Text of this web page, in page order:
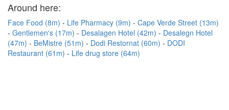
Around here:
Face Food (8m) Life Pharmacy (9m)
Cape Verde Street (13m)
Gentlemen's (17m)
Desalagen Hotel (42m)
Desalegn Hotel
(47m)
BeMistre (51m) Dodi Restornat (60m)
DODI
Restaurant (61m)
Life drug store (64m)